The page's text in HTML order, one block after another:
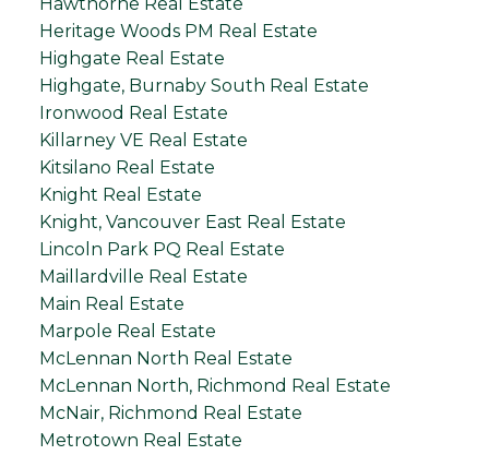
Heritage Woods PM Real Estate
Highgate Real Estate
Highgate, Burnaby South Real Estate
Ironwood Real Estate
Killarney VE Real Estate
Kitsilano Real Estate
Knight Real Estate
Knight, Vancouver East Real Estate
Lincoln Park PQ Real Estate
Maillardville Real Estate
Main Real Estate
Marpole Real Estate
McLennan North Real Estate
McLennan North, Richmond Real Estate
McNair, Richmond Real Estate
Metrotown Real Estate